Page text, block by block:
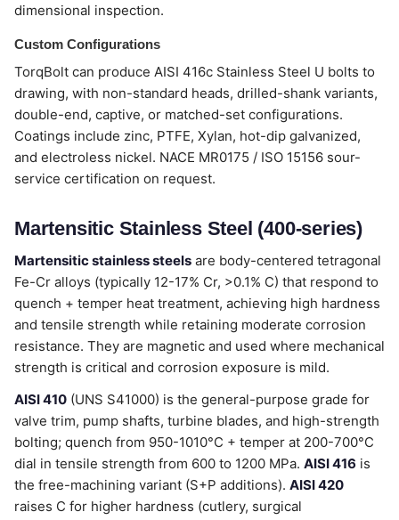
dimensional inspection.
Custom Configurations
TorqBolt can produce AISI 416c Stainless Steel U bolts to
drawing, with non-standard heads, drilled-shank variants,
double-end, captive, or matched-set configurations.
Coatings include zinc, PTFE, Xylan, hot-dip galvanized,
and electroless nickel. NACE MR0175 / ISO 15156 sour-
service certification on request.
Martensitic Stainless Steel (400-series)
Martensitic stainless steels are body-centered tetragonal
Fe-Cr alloys (typically 12-17% Cr, >0.1% C) that respond to
quench + temper heat treatment, achieving high hardness
and tensile strength while retaining moderate corrosion
resistance. They are magnetic and used where mechanical
strength is critical and corrosion exposure is mild.
AISI 410 (UNS S41000) is the general-purpose grade for
valve trim, pump shafts, turbine blades, and high-strength
bolting; quench from 950-1010°C + temper at 200-700°C
dial in tensile strength from 600 to 1200 MPa. AISI 416 is
the free-machining variant (S+P additions). AISI 420
raises C for higher hardness (cutlery, surgical